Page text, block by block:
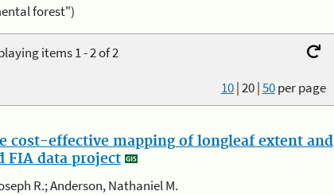
forest")
items 1 - 2 of 2
10|20|50per page
cost-effective mapping of longleaf extent and
FIA data project
R.; Anderson, Nathaniel M.